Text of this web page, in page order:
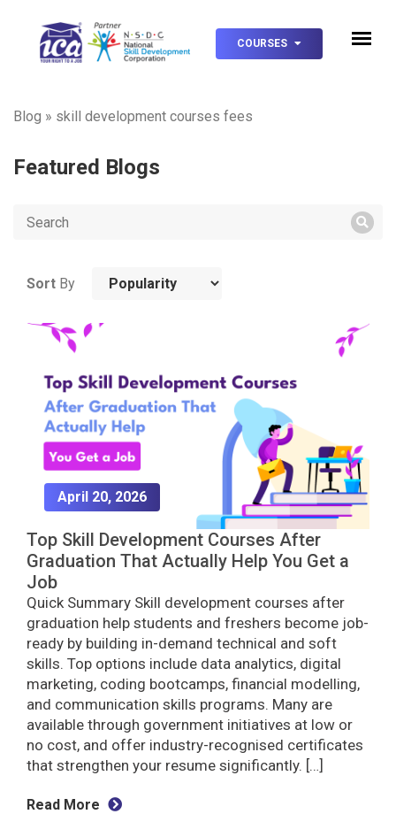
COURSES
Blog » skill development courses fees
Featured Blogs
Sort By
April 20, 2026
Top Skill Development Courses After
Graduation That Actually Help You Get a
Job
Quick Summary Skill development courses after
graduation help students and freshers become job-
ready by building in-demand technical and soft
skills. Top options include data analytics, digital
marketing, coding bootcamps, financial modelling,
and communication skills programs. Many are
available through government initiatives at low or
no cost, and offer industry-recognised certificates
that strengthen your resume significantly. […]
Read More